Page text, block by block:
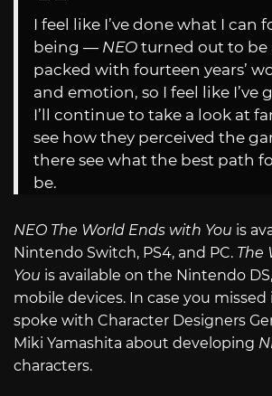
I feel like I’ve done what I can
being — NEO turned out to be
packed with fourteen years’
and emotion, so I feel like I’ve
I’ll continue to take a look at
see how they perceived the
there see what the best path
be.
NEO The World Ends with You is
Nintendo Switch, PS4, and PC. The
You is available on the Nintendo
mobile devices. In case you missed
spoke with Character Designers
Miki Yamashita about developing
characters.